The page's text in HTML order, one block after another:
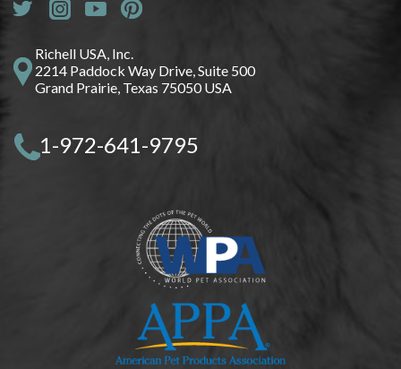
Richell USA, Inc.
2214 Paddock Way Drive, Suite 500
Grand Prairie, Texas 75050 USA
1-972-641-9795